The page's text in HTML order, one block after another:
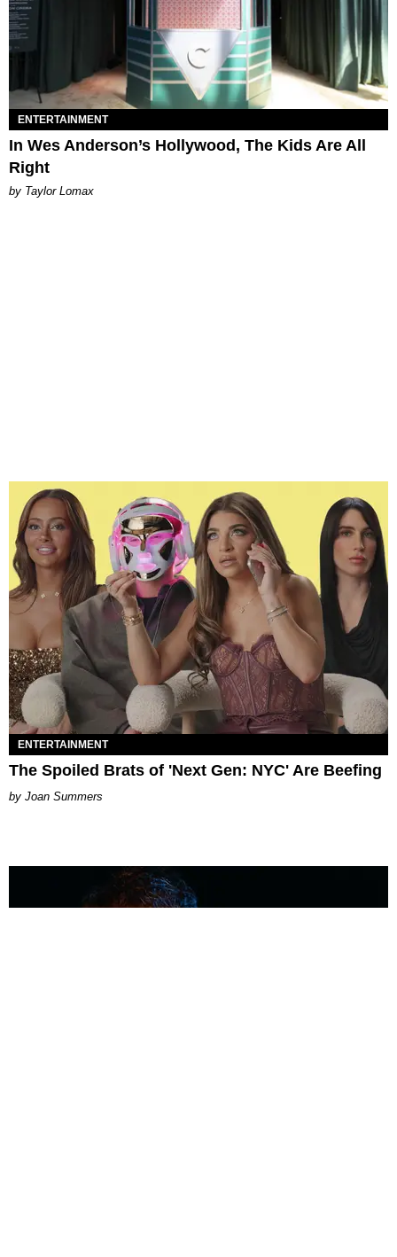
ENTERTAINMENT
In Wes Anderson’s Hollywood, The Kids Are All
Right
by Taylor Lomax
ENTERTAINMENT
The Spoiled Brats of 'Next Gen: NYC' Are Beefing
Joan Summers